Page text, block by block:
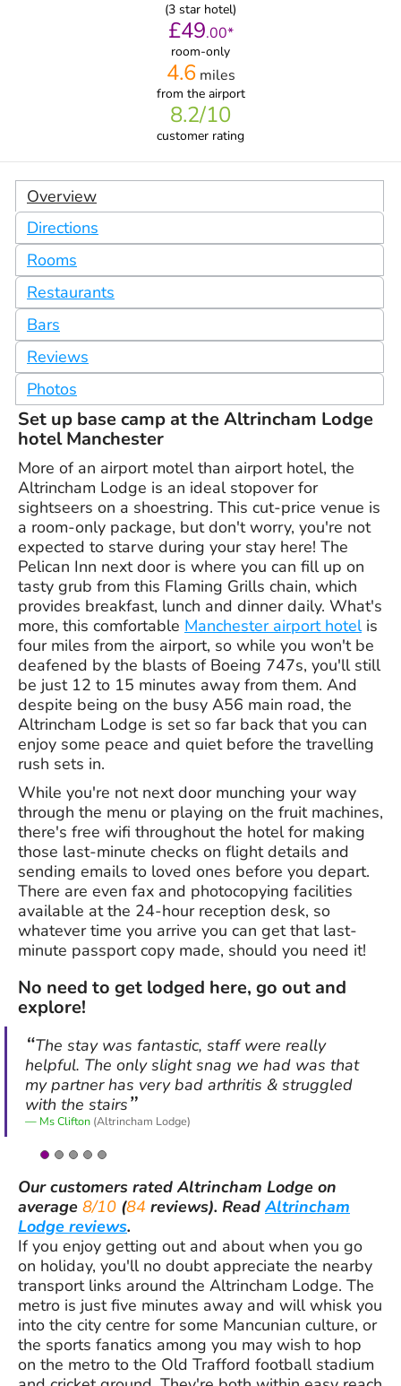
(3 star hotel)
£49.00*
room-only
4.6miles
from the airport
8.2/10
customer rating
Overview
Directions
Rooms
Restaurants
Bars
Reviews
Photos
Set up base camp at the Altrincham Lodge
hotel Manchester
More of an airport motel than airport hotel, the
Altrincham Lodge is an ideal stopover for
sightseers on a shoestring. This cut-price venue is
a room-only package, but don't worry, you're not
expected to starve during your stay here! The
Pelican Inn next door is where you can fill up on
tasty grub from this Flaming Grills chain, which
provides breakfast, lunch and dinner daily. What's
more, this comfortable Manchester airport hotelis
four miles from the airport, so while you won't be
deafened by the blasts of Boeing 747s, you'll still
be just 12 to 15 minutes away from them. And
despite being on the busy A56 main road, the
Altrincham Lodge is set so far back that you can
enjoy some peace and quiet before the travelling
rush sets in.
While you're not next door munching your way
through the menu or playing on the fruit machines,
there's free wifi throughout the hotel for making
those last-minute checks on flight details and
sending emails to loved ones before you depart.
There are even fax and photocopying facilities
available at the 24-hour reception desk, so
whatever time you arrive you can get that last-
minute passport copy made, should you need it!
No need to get lodged here, go out and
explore!
The stay was fantastic, staff were really
helpful. The only slight snag we had was that
my partner has very bad arthritis & struggled
with the stairs
Ms Clifton (Altrincham Lodge)
Our customers rated Altrincham Lodge on
average 8/10 (84 reviews). Read Altrincham
Lodge reviews.
If you enjoy getting out and about when you go
on holiday, you'll no doubt appreciate the nearby
transport links around the Altrincham Lodge. The
metro is just five minutes away and will whisk you
into the city centre for some Mancunian culture, or
the sports fanatics among you may wish to hop
on the metro to the Old Trafford football stadium